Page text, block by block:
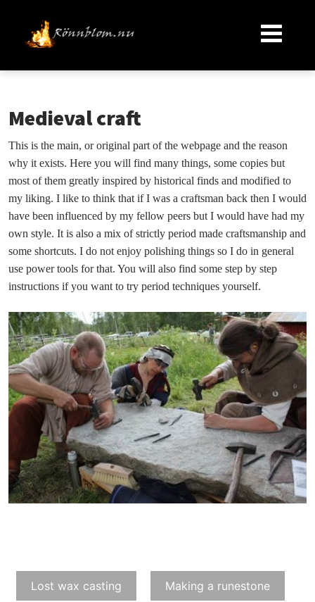
Medieval craft
This is the main, or original part of the webpage and the reason
why it exists. Here you will find many things, some copies but
most of them greatly inspired by historical finds and modified to
my liking. I like to think that if I was a craftsman back then I would
have been influenced by my fellow peers but I would have had my
own style. It is also a mix of strictly period made craftsmanship and
some shortcuts. I do not enjoy polishing things so I do in general
use power tools for that. You will also find some step by step
instructions if you want to try period techniques yourself.
Lost wax casting Making a runestone